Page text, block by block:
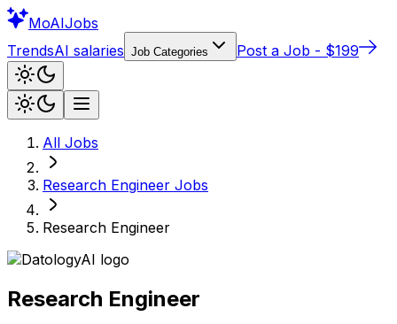
MoAIJobs
TrendsAI salaries Job Categories Post a Job - $199
All Jobs
Research Engineer Jobs
Research Engineer
Research Engineer